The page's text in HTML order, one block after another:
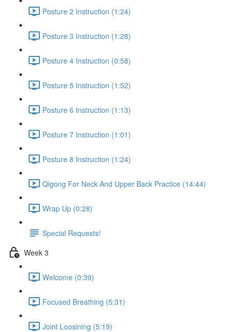
Posture 2 Instruction (1:24)
Posture 3 Instruction (1:28)
Posture 4 Instruction (0:58)
Posture 5 Instruction (1:52)
Posture 6 Instruction (1:13)
Posture 7 Instruction (1:01)
Posture 8 Instruction (1:24)
Qigong For Neck And Upper Back Practice (14:44)
Wrap Up (0:28)
Special Requests!
Week 3
Welcome (0:39)
Focused Breathing (5:31)
Joint Loosining (5:19)